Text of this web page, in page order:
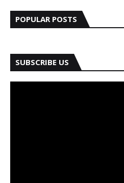
POPULAR POSTS
SUBSCRIBE US